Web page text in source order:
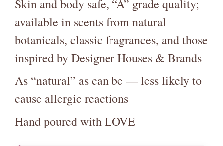
Skin and body safe, “A” grade quality;
available in scents from natural
botanicals, classic fragrances, and those
inspired by Designer Houses & Brands
As “natural” as can be — less likely to
cause allergic reactions
Hand poured with LOVE